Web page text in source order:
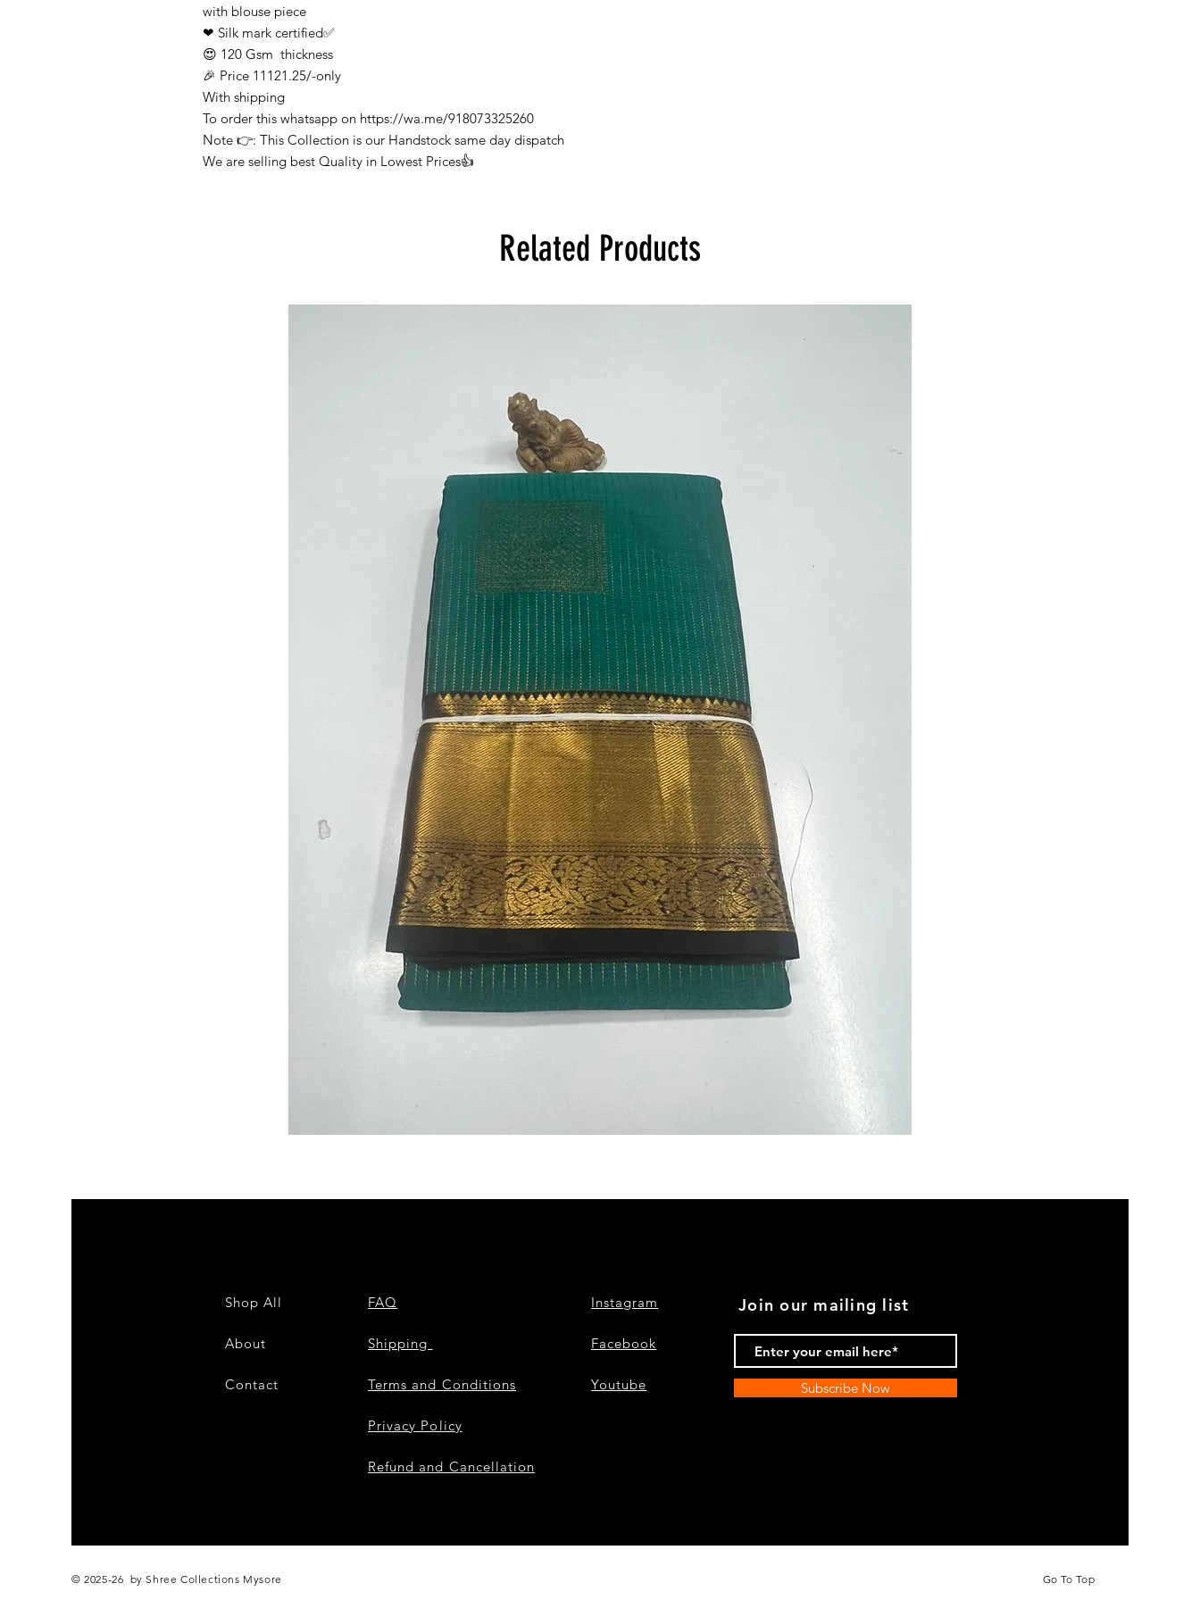
with blouse piece
❤ Silk mark certified✅
😍 120 Gsm thickness
🎉 Price 11121.25/-only
With shipping
To order this whatsapp on https://wa.me/918073325260
Note 👉: This Collection is our Handstock same day dispatch
We are selling best Quality in Lowest Prices👍
Related Products
Shop All
About
Contact
FAQ
Shipping
Terms and Conditions
Privacy Policy
Refund and Cancellation
Instagram
Facebook
Youtube
Join our mailing list
Subscribe Now
© 2025-26 by Shree Collections Mysore Go To Top